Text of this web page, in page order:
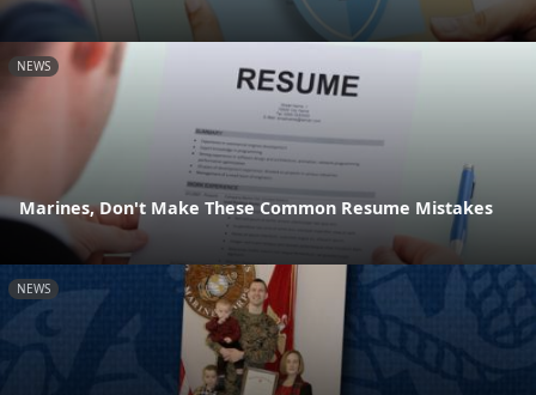
NEWS
Marines, Don't Make These Common Resume Mistakes
NEWS